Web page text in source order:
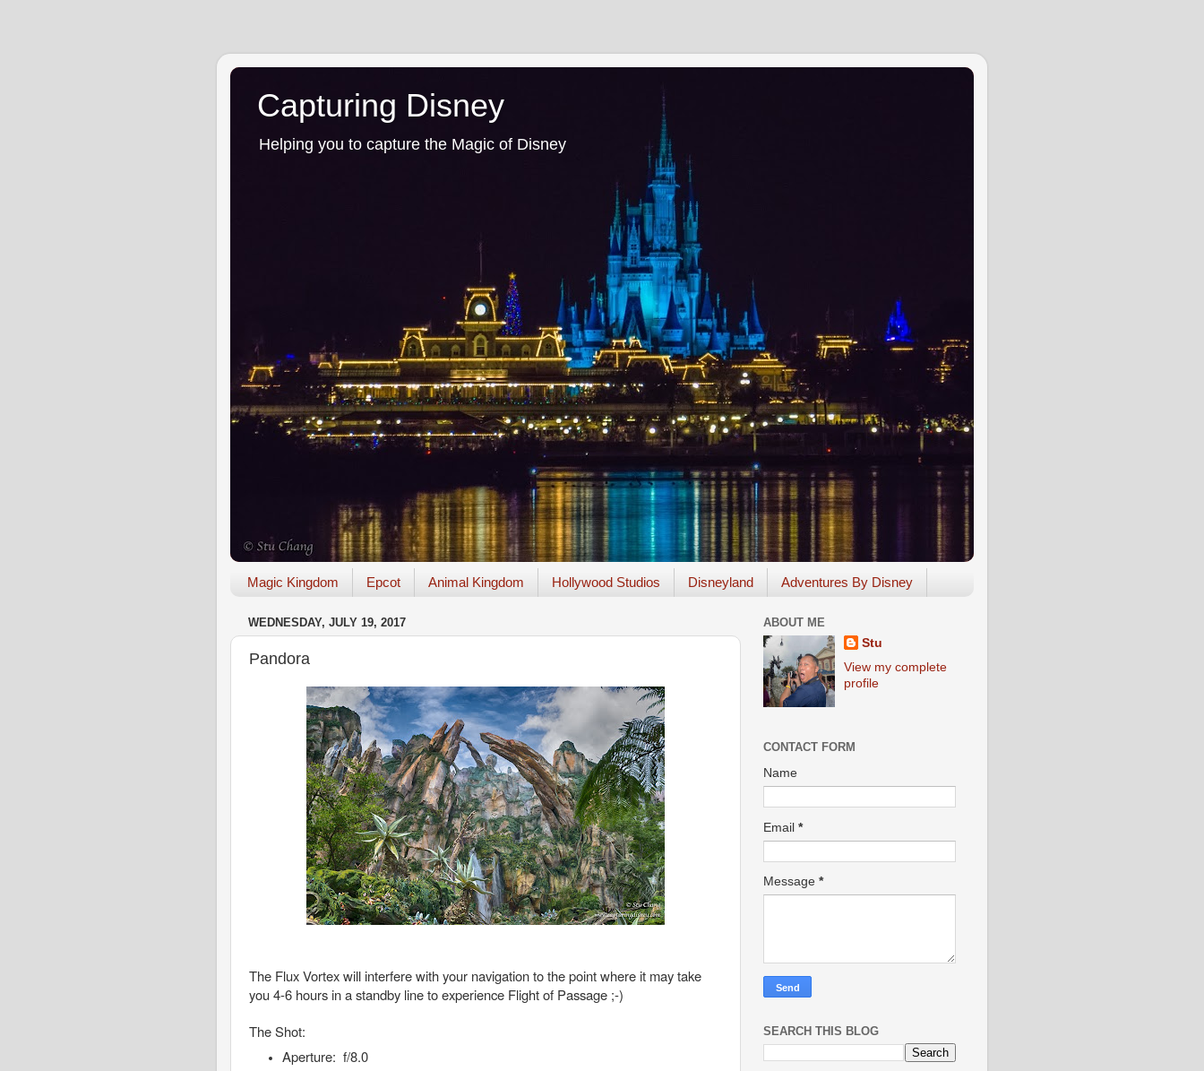
Capturing Disney
Helping you to capture the Magic of Disney
Magic Kingdom Epcot Animal Kingdom Hollywood Studios Disneyland Adventures By Disney
WEDNESDAY, JULY 19, 2017
Pandora
The Flux Vortex will interfere with your navigation to the point where it may take
you 4-6 hours in a standby line to experience Flight of Passage ;-)
The Shot:
Aperture: f/8.0
ABOUT ME
Stu
View my complete
profile
CONTACT FORM
Name
Email *
Message *
SEARCH THIS BLOG